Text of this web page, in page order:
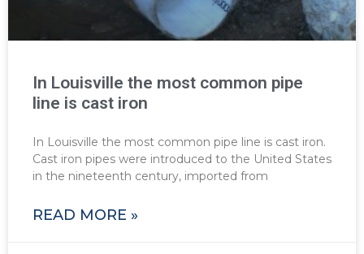
In Louisville the most common pipe
line is cast iron
In Louisville the most common pipe line is cast iron.
Cast iron pipes were introduced to the United States
in the nineteenth century, imported from
READ MORE »